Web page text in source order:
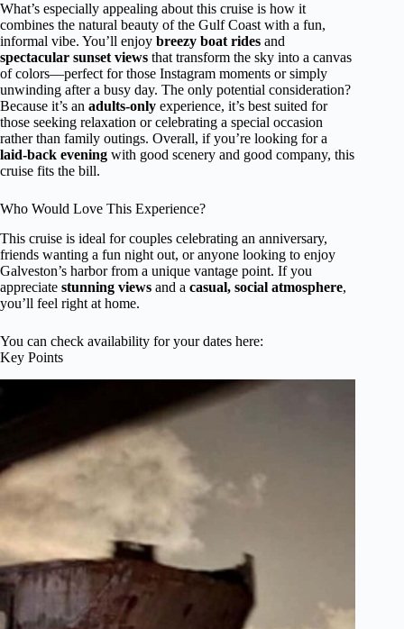
What’s especially appealing about this cruise is how it
combines the natural beauty of the Gulf Coast with a fun,
informal vibe. You’ll enjoy breezy boat rides and
spectacular sunset views that transform the sky into a canvas
of colors—perfect for those Instagram moments or simply
unwinding after a busy day. The only potential consideration?
Because it’s an adults-only experience, it’s best suited for
those seeking relaxation or celebrating a special occasion
rather than family outings. Overall, if you’re looking for a
laid-back evening with good scenery and good company, this
cruise fits the bill.
Who Would Love This Experience?
This cruise is ideal for couples celebrating an anniversary,
friends wanting a fun night out, or anyone looking to enjoy
Galveston’s harbor from a unique vantage point. If you
appreciate stunning views and a casual, social atmosphere,
you’ll feel right at home.
You can check availability for your dates here:
Key Points